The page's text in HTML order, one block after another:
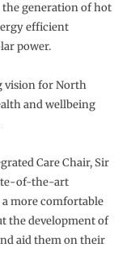
generation of hot
efficient
power.
vision for North
and wellbeing
Care Chair, Sir
of-the-art
more comfortable
the development of
aid them on their